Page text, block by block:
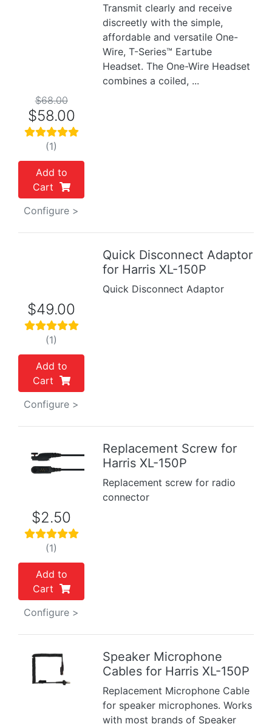
Transmit clearly and receive
discreetly with the simple,
affordable and versatile One-
Wire, T-Series™ Eartube
Headset. The One-Wire Headset
combines a coiled, ...
$68.00
$58.00
(1)
Add to
Cart
Configure >
Quick Disconnect Adaptor
for Harris XL-150P
Quick Disconnect Adaptor
$49.00
(1)
Add to
Cart
Configure >
Replacement Screw for
Harris XL-150P
Replacement screw for radio
connector
$2.50
(1)
Add to
Cart
Configure >
Previous
Speaker Microphone
Cables for Harris XL-150P
Replacement Microphone Cable
for speaker microphones. Works
with most brands of Speaker